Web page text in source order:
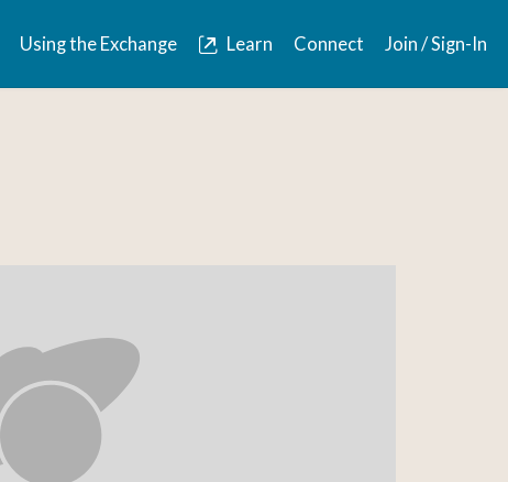
Using the Exchange Learn Connect Join / Sign-In